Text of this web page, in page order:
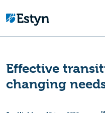
Effective
changing